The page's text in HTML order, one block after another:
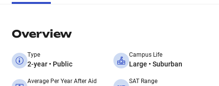
Overview
Type
2-year • Public
Campus Life
Large • Suburban
Average Per Year After Aid SAT Range